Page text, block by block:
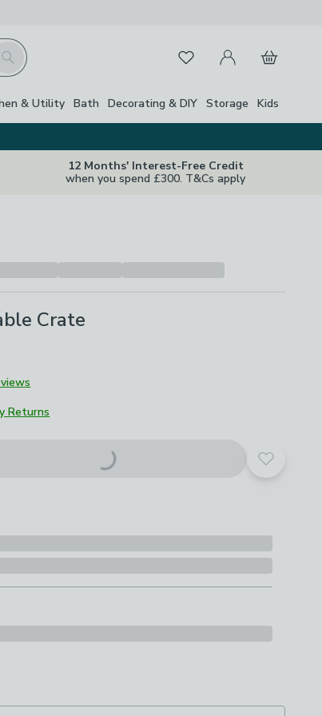
Search FavouritesMy Account
Basket
& Utility Bath Decorating & DIY Storage Kids
12 Months' Interest-Free Credit
when you spend £300. T&Cs apply
Crate
Returns
Add to